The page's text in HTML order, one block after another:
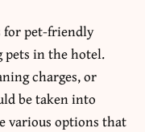
for pet-friendly
in the hotel.
charges, or
be taken into
various options that